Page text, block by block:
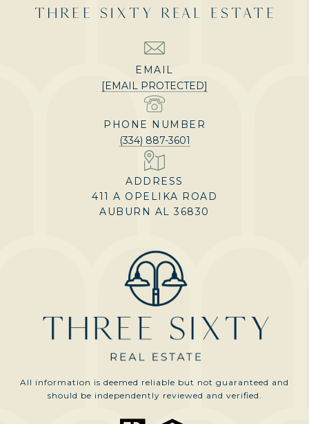
THREE SIXTY REAL ESTATE
EMAIL
[EMAIL PROTECTED]
PHONE NUMBER
(334) 887-3601
ADDRESS
411 A OPELIKA ROAD
AUBURN AL 36830
All information is deemed reliable but not guaranteed and
should be independently reviewed and verified.